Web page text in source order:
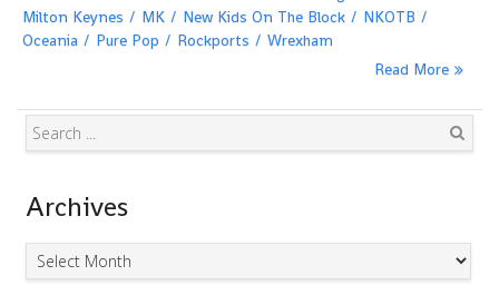
Milton Keynes
MK New Kids On The Block
NKOTB
Oceania
Pure Pop Rockports
Wrexham
Read More
Archives
Archives